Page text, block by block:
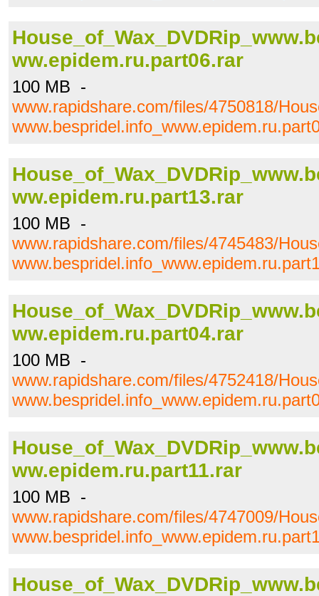
ww.epidem.ru.part06.rar
100 MB -
www.rapidshare.com/files/4750818/
ww.epidem.ru.part13.rar
100 MB -
www.rapidshare.com/files/4745483/
ww.epidem.ru.part04.rar
100 MB -
www.rapidshare.com/files/4752418/
ww.epidem.ru.part11.rar
100 MB -
www.rapidshare.com/files/4747009/